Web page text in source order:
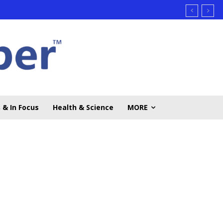
In Focus Health & Science MORE